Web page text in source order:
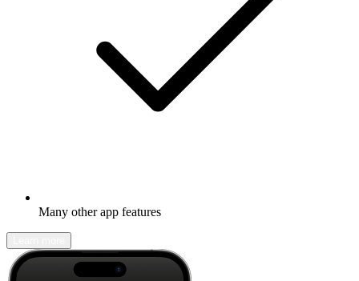
Many other app features